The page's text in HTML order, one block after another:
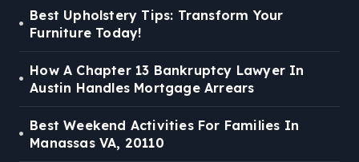
Best Upholstery Tips: Transform Your
Furniture Today!
How A Chapter 13 Bankruptcy Lawyer In
Austin Handles Mortgage Arrears
Best Weekend Activities For Families In
Manassas VA, 20110